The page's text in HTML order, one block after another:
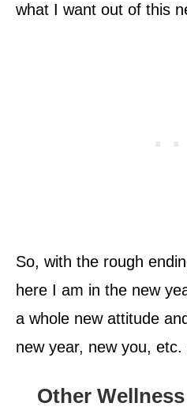
what I want out of this
So, with the rough
here I am in the new
a whole new attitude
new year, new you,
Other Wellness